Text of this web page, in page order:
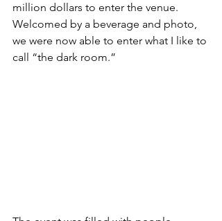
million dollars to enter the venue.
Welcomed by a beverage and photo,
we were now able to enter what I like to
call “the dark room.”